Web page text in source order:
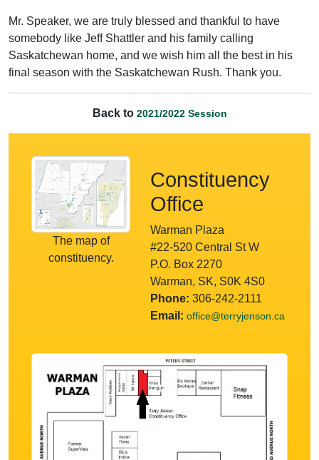
Mr. Speaker, we are truly blessed and thankful to have
somebody like Jeff Shattler and his family calling
Saskatchewan home, and we wish him all the best in his
final season with the Saskatchewan Rush. Thank you.
Back to 2021/2022 Session
The map of
constituency.
Constituency
Office
Warman Plaza
#22-520 Central St W
P.O. Box 2270
Warman, SK, S0K 4S0
Phone: 306-242-2111
Email: office@terryjenson.ca